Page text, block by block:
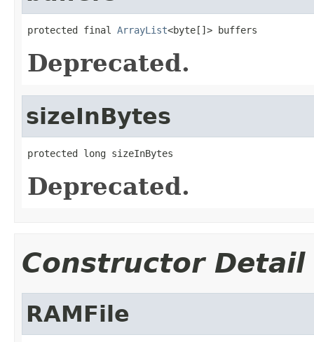
protected final ArrayList<byte[]> buffers
Deprecated.
sizeInBytes
protected long sizeInBytes
Deprecated.
Constructor Detail
RAMFile